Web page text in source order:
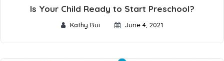
Is Your Child Ready to Start Preschool?
Kathy Bui June 4, 2021